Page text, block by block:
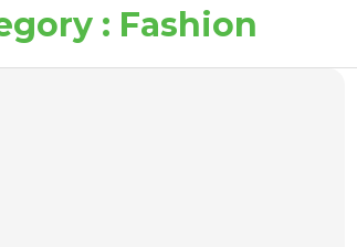
: Fashion